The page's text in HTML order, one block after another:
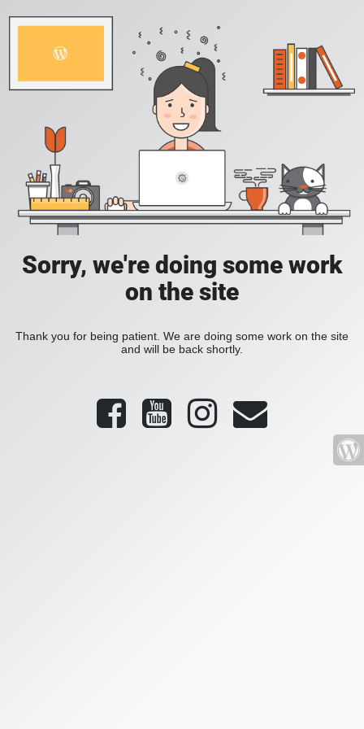
Sorry, we're doing some work
on the site
Thank you for being patient. We are doing some work on the site
and will be back shortly.